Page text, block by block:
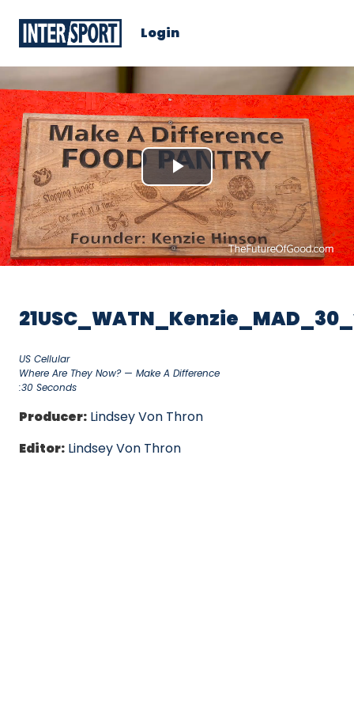
Login
Play
Video
US Cellular
Where Are They Now? — Make A Difference
:30 Seconds
Producer: Lindsey Von Thron
Editor: Lindsey Von Thron